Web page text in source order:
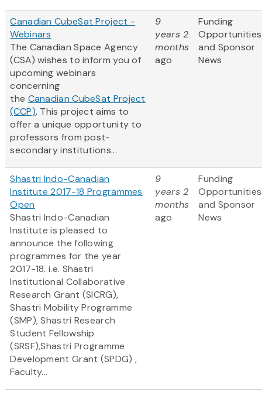
Canadian CubeSat Project -
Webinars
The Canadian Space Agency
(CSA) wishes to inform you of
upcoming webinars
concerning
the Canadian CubeSat Project
(CCP). This project aims to
offer a unique opportunity to
professors from post-
secondary institutions...
9
years 2
months
ago
Funding
Opportunities
and Sponsor
News
Shastri Indo-Canadian
Institute 2017-18 Programmes
Open
Shastri Indo-Canadian
Institute is pleased to
announce the following
programmes for the year
2017-18. i.e. Shastri
Institutional Collaborative
Research Grant (SICRG),
Shastri Mobility Programme
(SMP), Shastri Research
Student Fellowship
(SRSF),Shastri Programme
Development Grant (SPDG) ,
Faculty...
9
years 2
months
ago
Funding
Opportunities
and Sponsor
News